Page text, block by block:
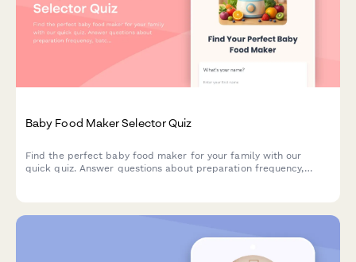
Baby Food Maker Selector Quiz
Find the perfect baby food maker for your family with our
quick quiz. Answer questions about preparation frequency,